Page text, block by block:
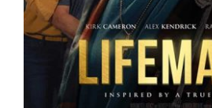
Stay Updated!